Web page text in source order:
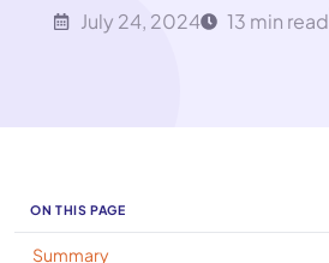
July 24, 2024 13 min read
ON THIS PAGE
Summary